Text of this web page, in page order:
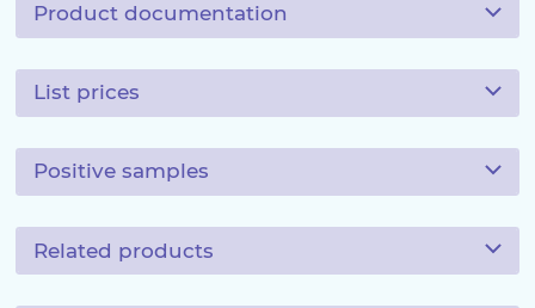
Product documentation
List prices
Positive samples
Related products